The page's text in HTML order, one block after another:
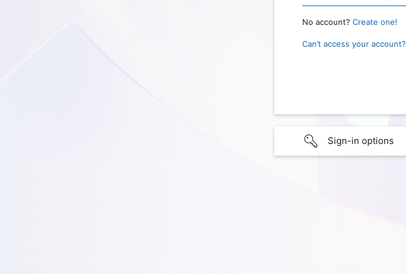
No account? Create one!
Can’t access your account?
Sign-in options